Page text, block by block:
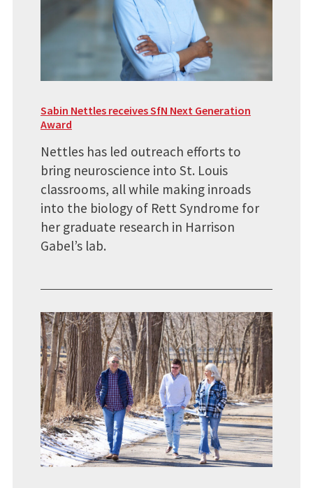
Sabin Nettles receives SfN Next Generation
Award
Nettles has led outreach efforts to
bring neuroscience into St. Louis
classrooms, all while making inroads
into the biology of Rett Syndrome for
her graduate research in Harrison
Gabel’s lab.